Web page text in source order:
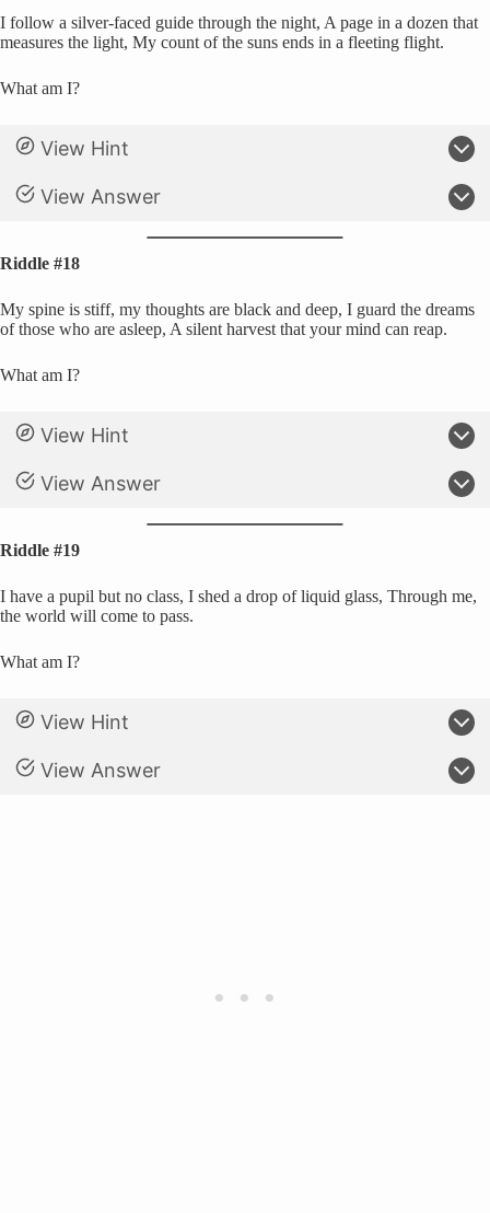
I follow a silver-faced guide through the night, A page in a dozen that
measures the light, My count of the suns ends in a fleeting flight.
What am I?
View Hint
View Answer
Riddle #18
My spine is stiff, my thoughts are black and deep, I guard the dreams
of those who are asleep, A silent harvest that your mind can reap.
What am I?
View Hint
View Answer
Riddle #19
I have a pupil but no class, I shed a drop of liquid glass, Through me,
the world will come to pass.
What am I?
View Hint
View Answer